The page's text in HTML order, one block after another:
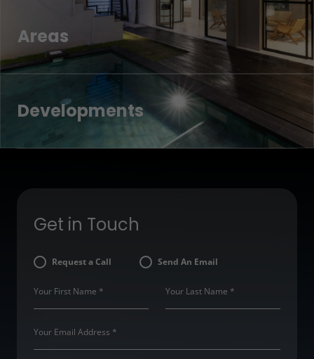
Areas
Developments
Get in Touch
Request a Call Send An Email